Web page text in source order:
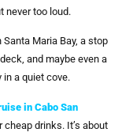
never too loud.
Maria Bay, a stop
and maybe even a
in a quiet cove.
in Cabo San
drinks. It’s about